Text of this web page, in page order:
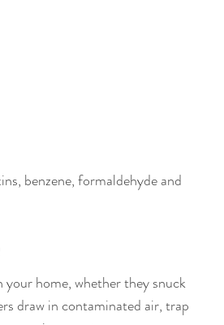
benzene, formaldehyde and
home, whether they snuck
draw in contaminated air, trap